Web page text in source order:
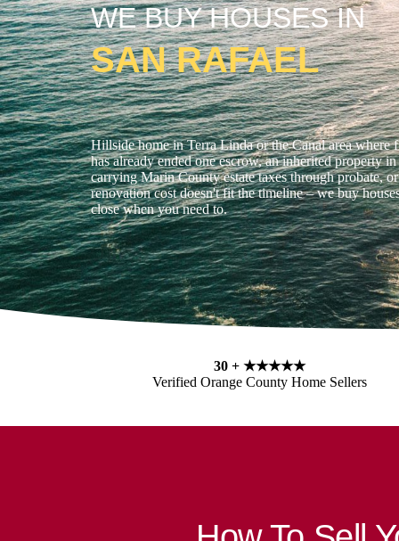
WE BUY HOUSES IN
SAN RAFAEL
Hillside home in Terra Linda or the Canal area where
has already ended one escrow, an inherited property
carrying Marin County estate taxes through probate,
renovation cost doesn't fit the timeline – we buy
close when you need to.
30 +★★★★★
Verified Orange County Home Sellers